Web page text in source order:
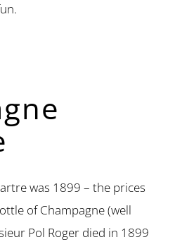
was 1899 – the prices
of Champagne (well
Pol Roger died in 1899